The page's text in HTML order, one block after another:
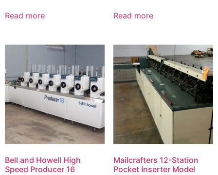
Read more Read more
Bell and Howell High
Speed Producer 16
Mailcrafters 12-Station
Pocket Inserter Model